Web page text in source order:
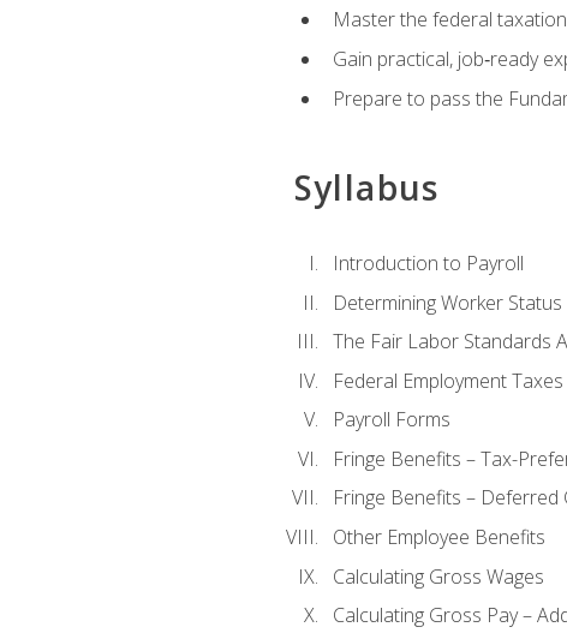
Master the federal
Gain practical, job‑ready
Prepare to pass the
Syllabus
Introduction to Payroll
Determining Worker Status
The Fair Labor Standards
Federal Employment Taxes
Payroll Forms
Fringe Benefits – Tax-
Fringe Benefits – Deferred
Other Employee Benefits
Calculating Gross Wages
Calculating Gross Pay –